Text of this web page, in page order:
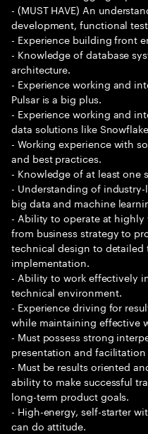
- (MUST HAVE) An
development, functional
- Experience building front
- Knowledge of database
architecture.
- Experience working and
Pulsar is a big plus.
- Experience working and
data solutions like
- Working experience with
and best practices.
- Knowledge of at least one
- Understanding of
big data and machine
- Ability to operate at
from business strategy to
technical design to
implementation.
- Ability to work effectively
technical environment.
- Experience driving for
while maintaining effective
- Must possess strong
presentation and facilitation
- Must be results oriented
ability to make successful
long-term product goals.
- High-energy, self-starter
can do attitude.